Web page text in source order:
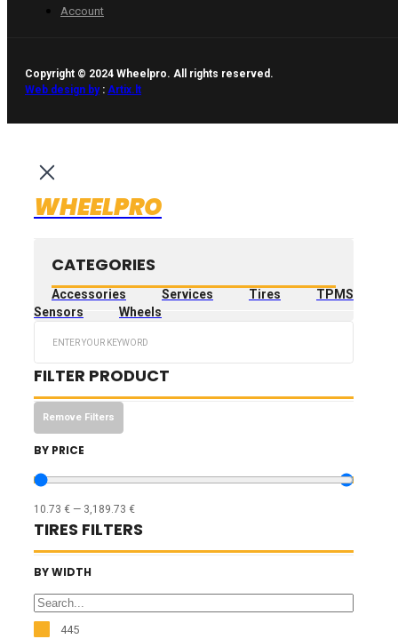
Account
Copyright © 2024 Wheelpro. All rights reserved.
Web design by: Artix.lt
WHEELPRO
CATEGORIES
Accessories Services Tires
TPMS
Sensors
Wheels
FILTER PRODUCT
Remove Filters
BY PRICE
10.73 € — 3,189.73 €
TIRES FILTERS
BY WIDTH
445